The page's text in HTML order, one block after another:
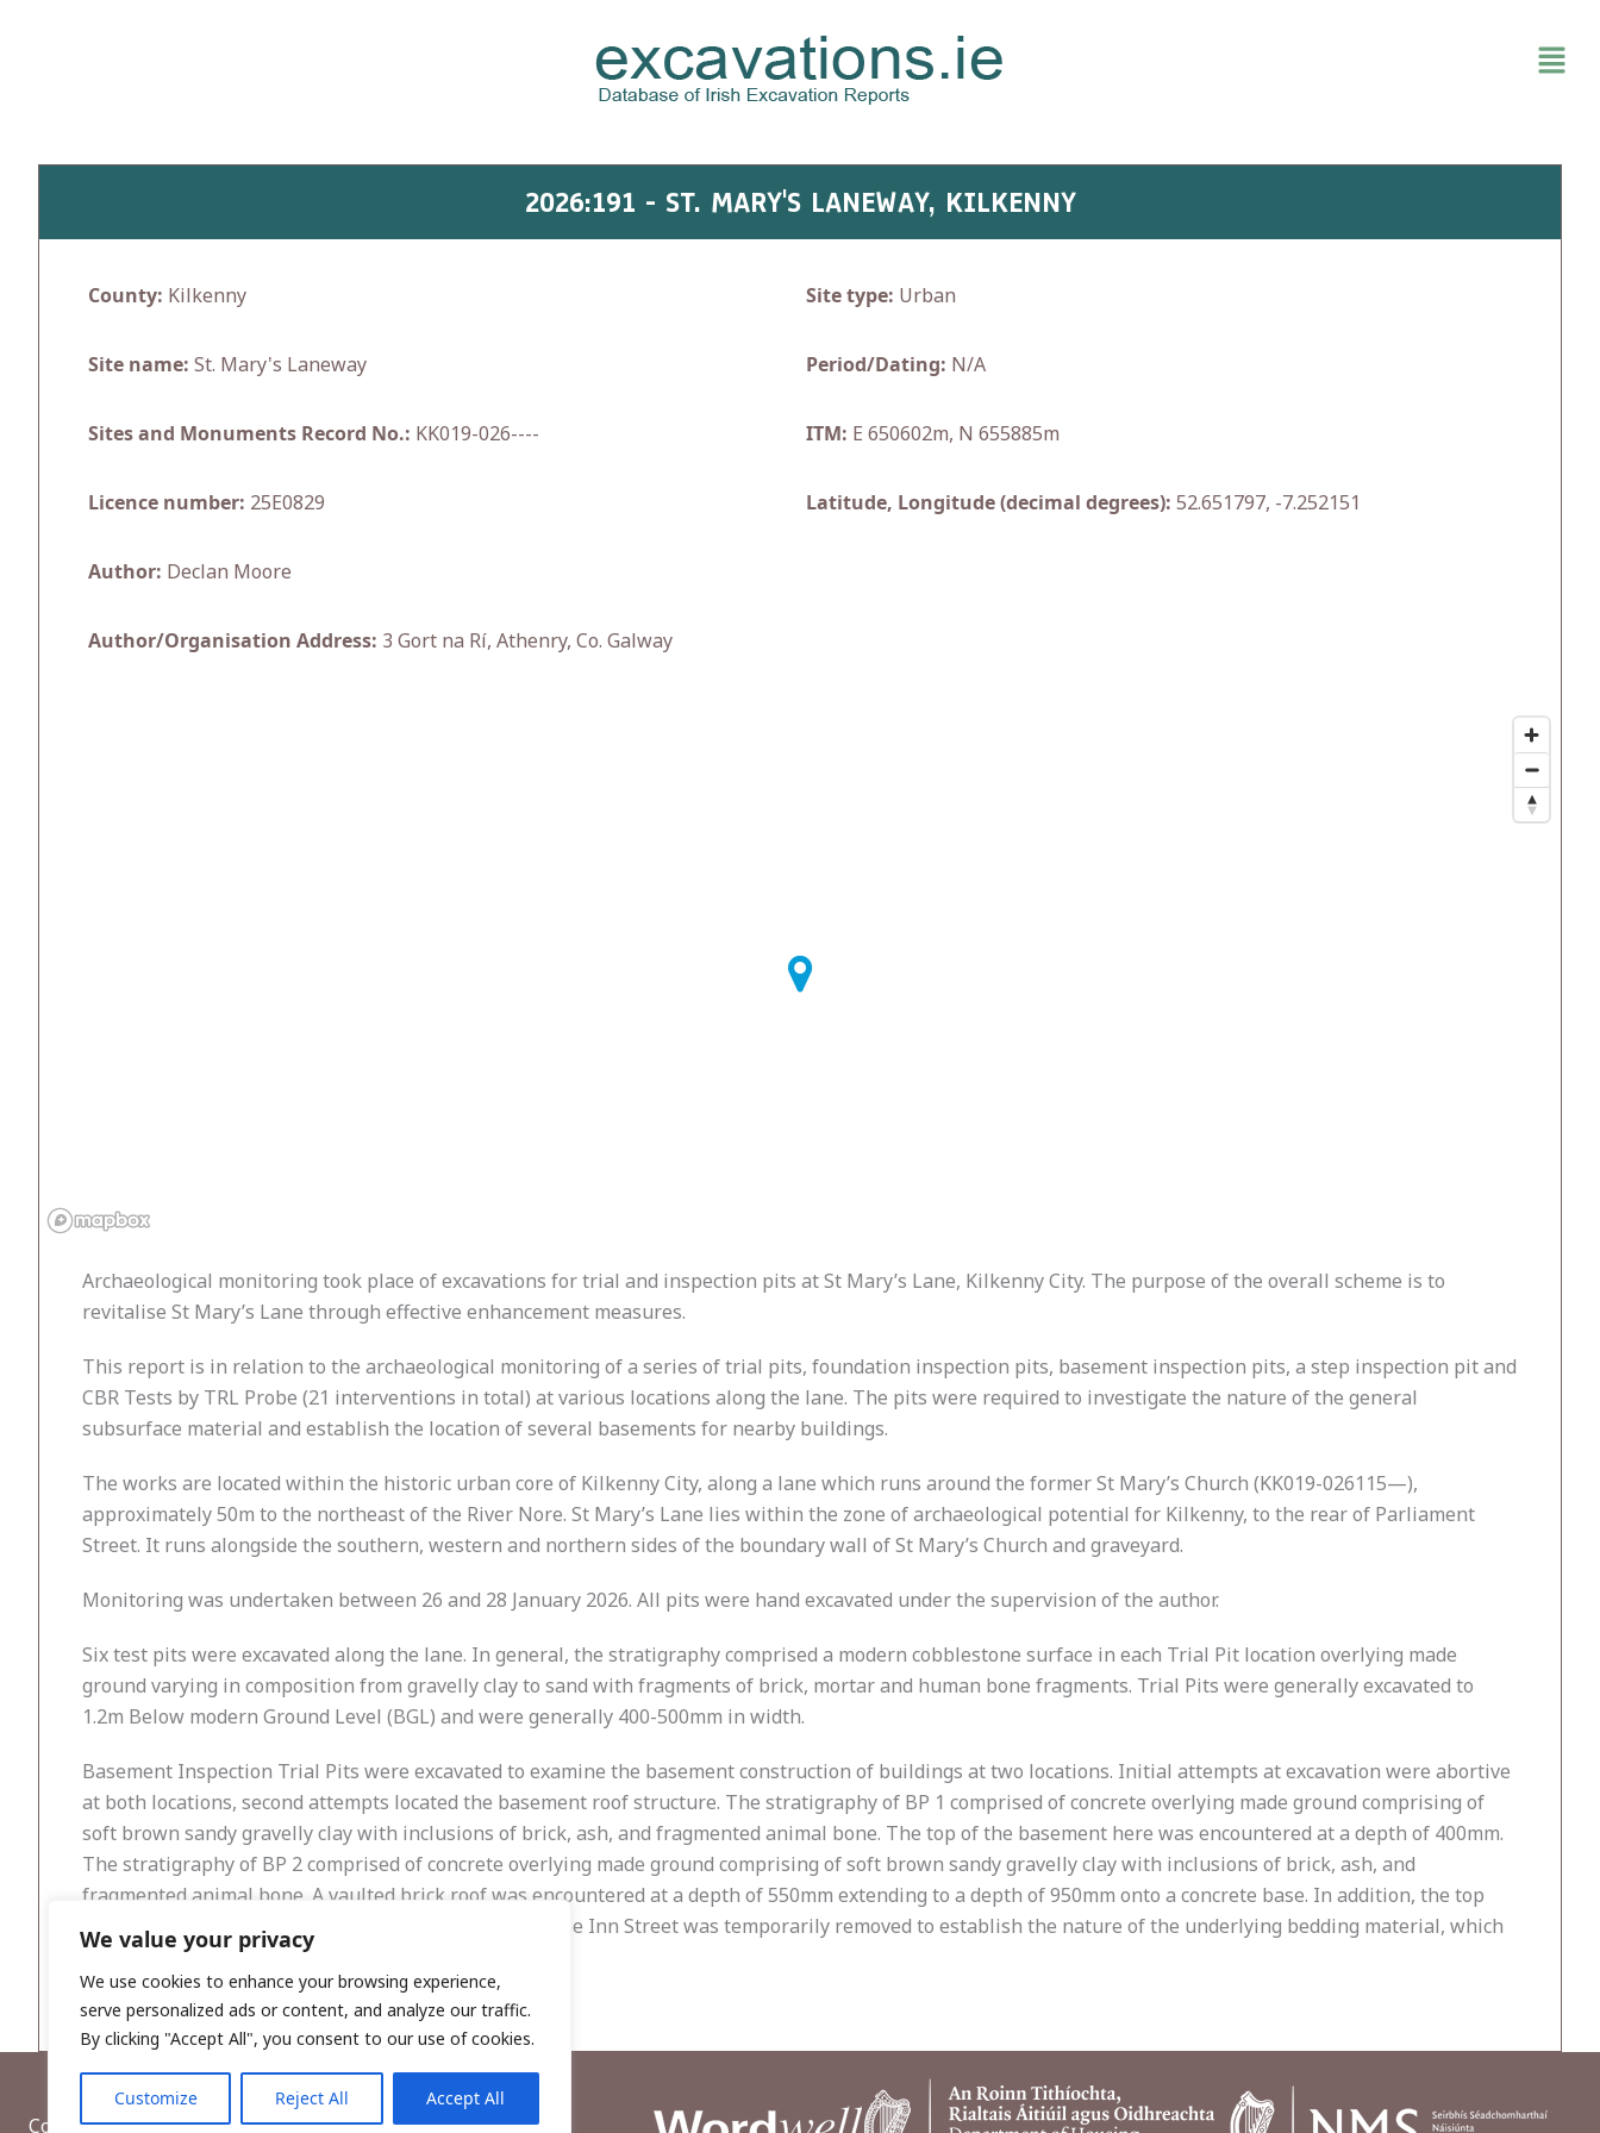
We value your privacy
We use cookies to enhance your browsing experience,
serve personalized ads or content, and analyze our traffic.
By clicking "Accept All", you consent to our use of cookies.
Customize Reject All Accept All
2026:191 - ST. MARY'S LANEWAY, KILKENNY
County: Kilkenny
Site name: St. Mary's Laneway
Sites and Monuments Record No.: KK019-026----
Licence number: 25E0829
Author: Declan Moore
Author/Organisation Address: 3 Gort na Rí, Athenry, Co. Galway
Site type: Urban
Period/Dating: N/A
ITM: E 650602m, N 655885m
Latitude, Longitude (decimal degrees): 52.651797, -7.252151
Archaeological monitoring took place of excavations for trial and inspection pits at St Mary’s Lane, Kilkenny City. The purpose of the overall scheme is to
revitalise St Mary’s Lane through effective enhancement measures.
This report is in relation to the archaeological monitoring of a series of trial pits, foundation inspection pits, basement inspection pits, a step inspection pit and
CBR Tests by TRL Probe (21 interventions in total) at various locations along the lane. The pits were required to investigate the nature of the general
subsurface material and establish the location of several basements for nearby buildings.
The works are located within the historic urban core of Kilkenny City, along a lane which runs around the former St Mary’s Church (KK019-026115—),
approximately 50m to the northeast of the River Nore. St Mary’s Lane lies within the zone of archaeological potential for Kilkenny, to the rear of Parliament
Street. It runs alongside the southern, western and northern sides of the boundary wall of St Mary’s Church and graveyard.
Monitoring was undertaken between 26 and 28 January 2026. All pits were hand excavated under the supervision of the author.
Six test pits were excavated along the lane. In general, the stratigraphy comprised a modern cobblestone surface in each Trial Pit location overlying made
ground varying in composition from gravelly clay to sand with fragments of brick, mortar and human bone fragments. Trial Pits were generally excavated to
1.2m Below modern Ground Level (BGL) and were generally 400-500mm in width.
Basement Inspection Trial Pits were excavated to examine the basement construction of buildings at two locations. Initial attempts at excavation were abortive
at both locations, second attempts located the basement roof structure. The stratigraphy of BP 1 comprised of concrete overlying made ground comprising of
soft brown sandy gravelly clay with inclusions of brick, ash, and fragmented animal bone. The top of the basement here was encountered at a depth of 400mm.
The stratigraphy of BP 2 comprised of concrete overlying made ground comprising of soft brown sandy gravelly clay with inclusions of brick, ash, and
fragmented animal bone. A vaulted brick roof was encountered at a depth of 550mm extending to a depth of 950mm onto a concrete base. In addition, the top
step of the passage leading from St Mary’s Lane to Rose Inn Street was temporarily removed to establish the nature of the underlying bedding material, which
comprised modern concrete.
Copyright © 2026, Wordwell Ltd., Excavations.ie.